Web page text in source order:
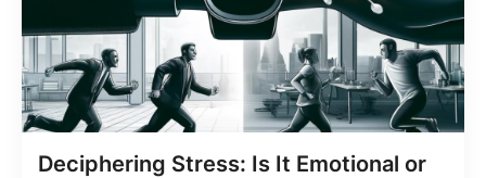
Deciphering Stress: Is It Emotional or